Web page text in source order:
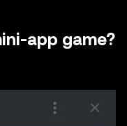
app game?